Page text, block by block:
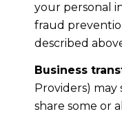
your personal
fraud
described
Business
Providers) may
share some or